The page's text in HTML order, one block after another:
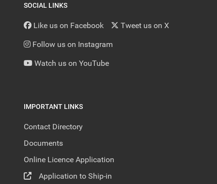
SOCIAL LINKS
Like us on Facebook Tweet us on X
Follow us on Instagram
Watch us on YouTube
IMPORTANT LINKS
Contact Directory
Documents
Online Licence Application
Application to Ship-in